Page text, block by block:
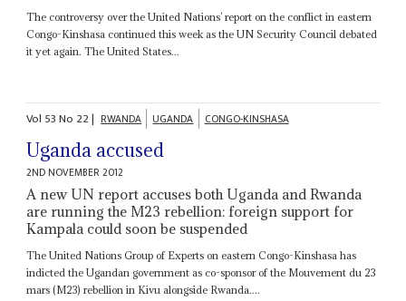
The controversy over the United Nations’ report on the conflict in eastern
Congo-Kinshasa continued this week as the UN Security Council debated
it yet again. The United States...
Vol 53No 22| RWANDA UGANDA CONGO-KINSHASA
Uganda accused
2ND NOVEMBER 2012
A new UN report accuses both Uganda and Rwanda
are running the M23 rebellion: foreign support for
Kampala could soon be suspended
The United Nations Group of Experts on eastern Congo-Kinshasa has
indicted the Ugandan government as co-sponsor of the Mouvement du 23
mars (M23) rebellion in Kivu alongside Rwanda....